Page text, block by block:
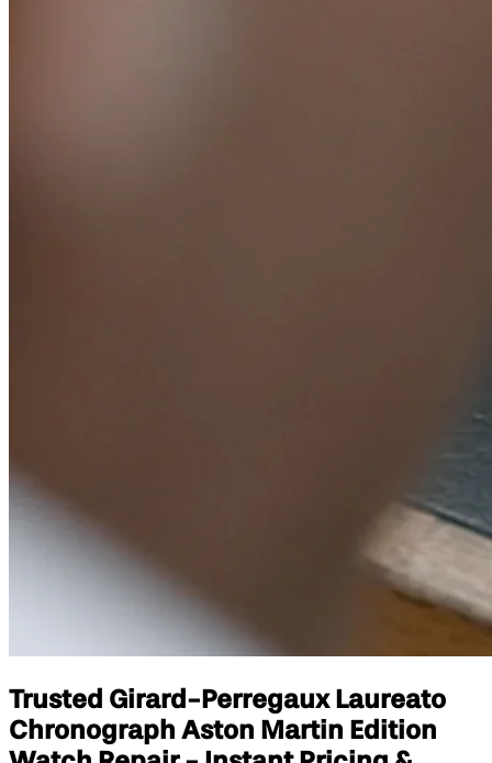
Trusted Girard-Perregaux Laureato
Chronograph Aston Martin Edition​